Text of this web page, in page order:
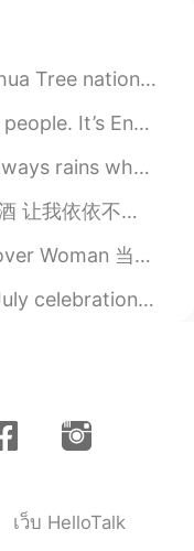
2020.12.18 10:35
surprisingly moderate and the sk...
me a message if you want to p...
life isn't about waiting for t...
在九月 回忆是思念的愁 深秋嫩绿的垂柳 亲吻着我额头 ...
I was single,” Qiu Hua Mei said...
favorite city😌. -New York➡️C...
เว็บ HelloTalk